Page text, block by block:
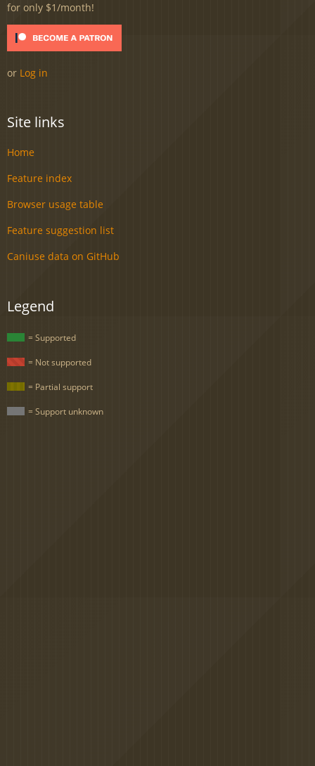
for only $1/month!
or Log in
Site links
Home
Feature index
Browser usage table
Feature suggestion list
Caniuse data on GitHub
Legend
= Supported
= Not supported
= Partial support
= Support unknown